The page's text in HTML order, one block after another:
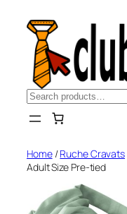
content
Search
Home/Ruche Cravats
Adult Size Pre-tied